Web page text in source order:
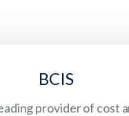
BCIS
provider of